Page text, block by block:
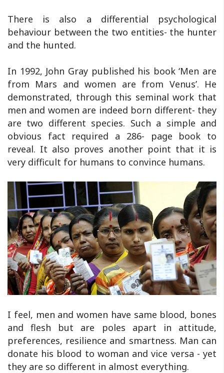
There is also a differential psychological
behaviour between the two entities- the hunter
and the hunted.
In 1992, John Gray published his book ‘Men are
from Mars and women are from Venus’. He
demonstrated, through this seminal work that
men and women are indeed born different- they
are two different species. Such a simple and
obvious fact required a 286- page book to
reveal. It also proves another point that it is
very difficult for humans to convince humans.
I feel, men and women have same blood, bones
and flesh but are poles apart in attitude,
preferences, resilience and smartness. Man can
donate his blood to woman and vice versa - yet
they are so different in almost everything.